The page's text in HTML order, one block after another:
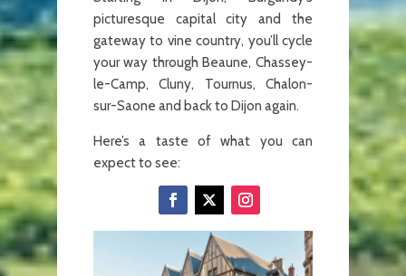
picturesque capital city and the
gateway to vine country, you’ll cycle
your way through Beaune, Chassey-
le-Camp, Cluny, Tournus, Chalon-
sur-Saone and back to Dijon again.
Here’s a taste of what you can
expect to see: